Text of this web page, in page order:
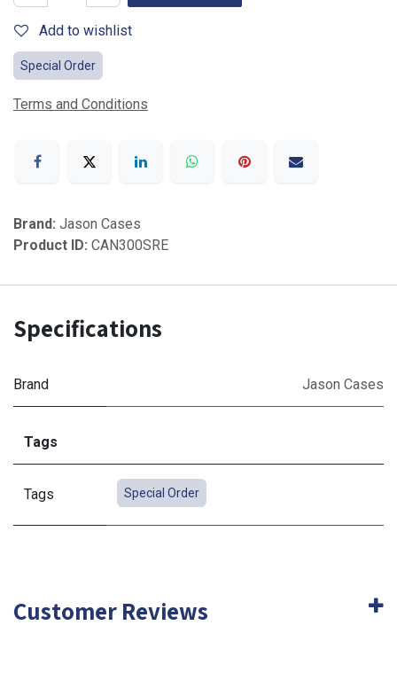
Add to wishlist
Special Order
Terms and Conditions
Brand: Jason Cases
Product ID: CAN300SRE
Specifications
Brand Jason Cases
Tags
Tags Special Order
Customer Reviews